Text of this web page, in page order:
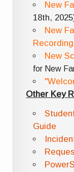
New
18th,
New
Recording
New
for New
Other Key
Guide